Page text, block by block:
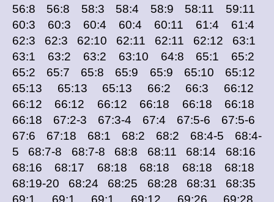
56:8 56:8 58:3 58:4 58:9 58:11 59:11
60:3 60:3 60:4 60:4 60:11 61:4 61:4
62:3 62:3 62:10 62:11 62:11 62:12 63:1
63:1 63:2 63:2 63:10 64:8 65:1 65:2
65:2 65:7 65:8 65:9 65:9 65:10 65:12
65:13 65:13 65:13 66:2 66:3 66:12
66:12 66:12 66:12 66:18 66:18 66:18
66:18 67:2-3 67:3-4 67:4 67:5-6 67:5-6
67:6 67:18 68:1 68:2 68:2 68:4-5 68:4-
5 68:7-8 68:7-8 68:8 68:11 68:14 68:16
68:16 68:17 68:18 68:18 68:18 68:18
68:19-20 68:24 68:25 68:28 68:31 68:35
69:1 69:1 69:1 69:12 69:26 69:28